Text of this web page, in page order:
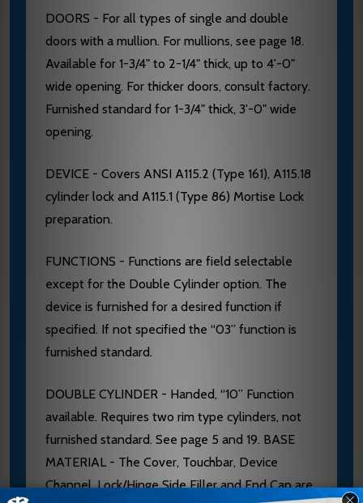
DOORS - For all types of single and double
doors with a mullion. For mullions, see page 18.
Available for 1-3/4" to 2-1/4" thick, up to 4'-0"
wide opening. For thicker doors, consult factory.
Furnished standard for 1-3/4" thick, 3'-0" wide
opening.
DEVICE - Covers ANSI A115.2 (Type 161), A115.18
cylinder lock and A115.1 (Type 86) Mortise Lock
preparation.
FUNCTIONS - Functions are field selectable
except for the Double Cylinder option. The
device is furnished for a desired function if
specified. If not specified the “03” function is
furnished standard.
DOUBLE CYLINDER - Handed, “10” Function
available. Requires two rim type cylinders, not
furnished standard. See page 5 and 19. BASE
MATERIAL - The Cover, Touchbar, Device
Channel, Lock/Hinge Side Filler and End Cap are